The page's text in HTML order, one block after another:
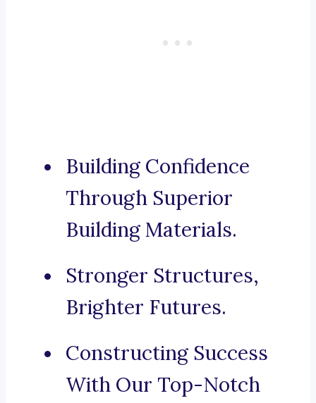
Building Confidence
Through Superior
Building Materials.
Stronger Structures,
Brighter Futures.
Constructing Success
With Our Top-Notch